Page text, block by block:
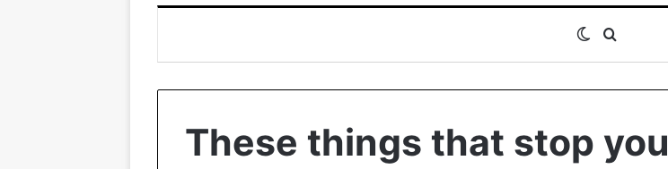
Switch skin
These things that stop you